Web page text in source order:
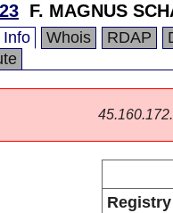
F. MAGNUS
Info Whois RDAP
Registry